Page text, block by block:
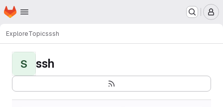
Skip to main content
Homepage
ExploreTopicsssh
S ssh